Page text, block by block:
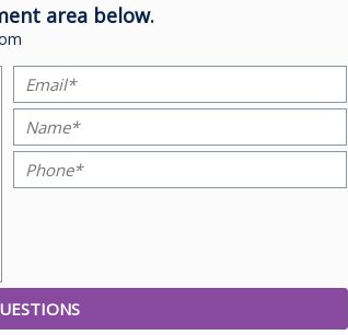
area below.